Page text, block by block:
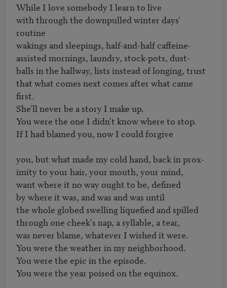
While I love somebody I learn to live
with through the downpulled winter days'
routine
wakings and sleepings, half-and-half caffeine-
assisted mornings, laundry, stock-pots, dust-
balls in the hallway, lists instead of longing, trust
that what comes next comes after what came
first.
She'll never be a story I make up.
You were the one I didn't know where to stop.
If I had blamed you, now I could forgive
you, but what made my cold hand, back in prox-
imity to your hair, your mouth, your mind,
want where it no way ought to be, defined
by where it was, and was and was until
the whole globed swelling liquefied and spilled
through one cheek's nap, a syllable, a tear,
was never blame, whatever I wished it were.
You were the weather in my neighborhood.
You were the epic in the episode.
You were the year poised on the equinox.